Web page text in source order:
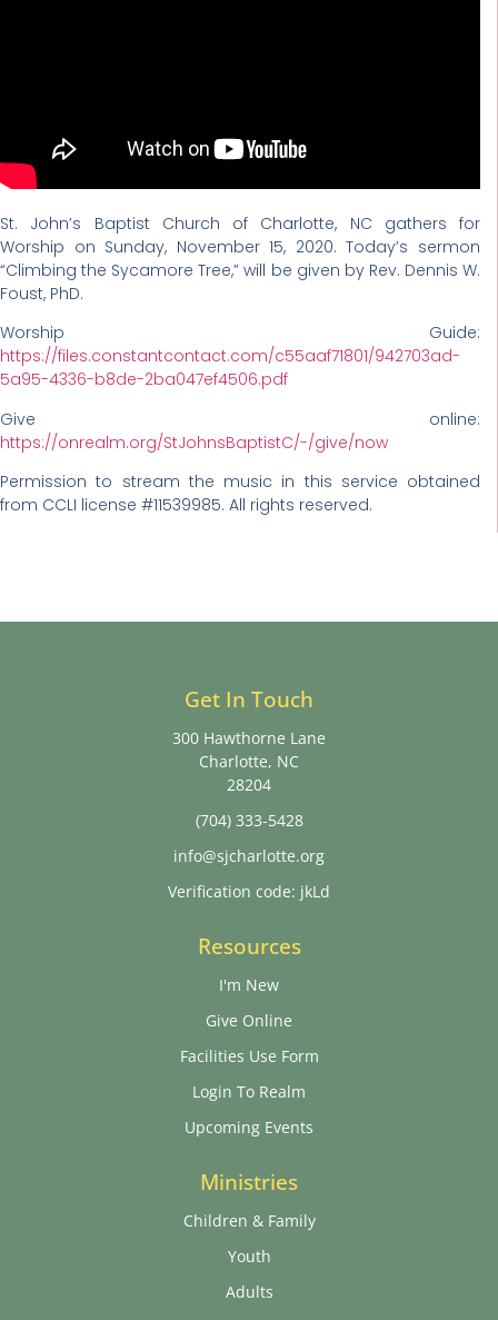
St. John’s Baptist Church of Charlotte, NC gathers for
Worship on Sunday, November 15, 2020. Today’s sermon
“Climbing the Sycamore Tree,” will be given by Rev. Dennis W.
Foust, PhD.
Worship Guide:
https://files.constantcontact.com/c55aaf71801/942703ad-
5a95-4336-b8de-2ba047ef4506.pdf
Give online:
https://onrealm.org/StJohnsBaptistC/-/give/now
Permission to stream the music in this service obtained
from CCLI license #11539985. All rights reserved.
Get In Touch
300 Hawthorne Lane
Charlotte, NC
28204
(704) 333-5428
info@sjcharlotte.org
Verification code: jkLd
Resources
I'm New
Give Online
Facilities Use Form
Login To Realm
Upcoming Events
Ministries
Children & Family
Youth
Adults